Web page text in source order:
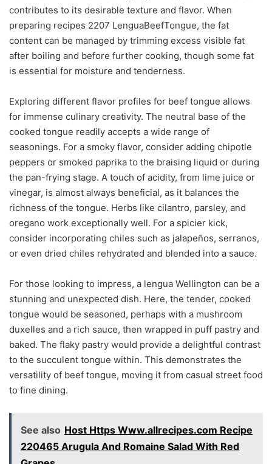
contributes to its desirable texture and flavor. When
preparing recipes 2207 LenguaBeefTongue, the fat
content can be managed by trimming excess visible fat
after boiling and before further cooking, though some fat
is essential for moisture and tenderness.
Exploring different flavor profiles for beef tongue allows
for immense culinary creativity. The neutral base of the
cooked tongue readily accepts a wide range of
seasonings. For a smoky flavor, consider adding chipotle
peppers or smoked paprika to the braising liquid or during
the pan-frying stage. A touch of acidity, from lime juice or
vinegar, is almost always beneficial, as it balances the
richness of the tongue. Herbs like cilantro, parsley, and
oregano work exceptionally well. For a spicier kick,
consider incorporating chiles such as jalapeños, serranos,
or even dried chiles rehydrated and blended into a sauce.
For those looking to impress, a lengua Wellington can be a
stunning and unexpected dish. Here, the tender, cooked
tongue would be seasoned, perhaps with a mushroom
duxelles and a rich sauce, then wrapped in puff pastry and
baked. The flaky pastry would provide a delightful contrast
to the succulent tongue within. This demonstrates the
versatility of beef tongue, moving it from casual street food
to fine dining.
See also Host Https Www.allrecipes.com Recipe
220465 Arugula And Romaine Salad With Red